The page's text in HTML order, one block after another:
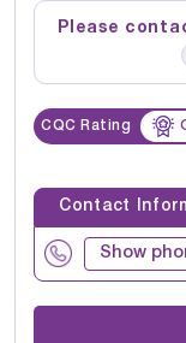
Please
CQC Rating
Contact
Show